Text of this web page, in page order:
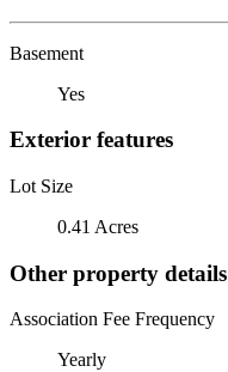
Basement
Yes
Exterior features
Lot Size
0.41 Acres
Other property details
Association Fee Frequency
Yearly